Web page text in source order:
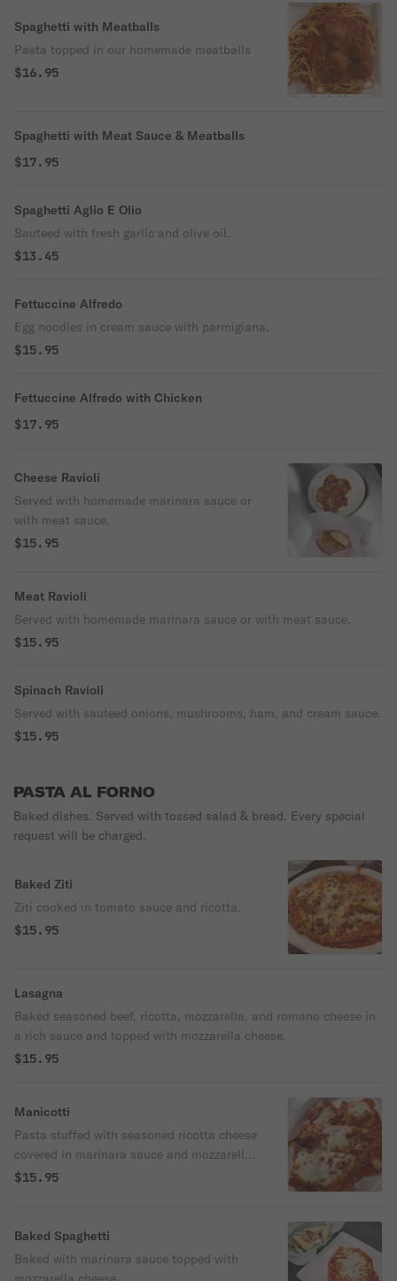
Spaghetti with Meatballs
Pasta topped in our homemade meatballs
$16.95
Spaghetti with Meat Sauce & Meatballs
$17.95
Spaghetti Aglio E Olio
Sauteed with fresh garlic and olive oil.
$13.45
Fettuccine Alfredo
Egg noodles in cream sauce with parmigiana.
$15.95
Fettuccine Alfredo with Chicken
$17.95
Cheese Ravioli
Served with homemade marinara sauce or
with meat sauce.
$15.95
Meat Ravioli
Served with homemade marinara sauce or with meat sauce.
$15.95
Spinach Ravioli
Served with sauteed onions, mushrooms, ham, and cream sauce.
$15.95
PASTA AL FORNO
Baked dishes. Served with tossed salad & bread. Every special
request will be charged.
Baked Ziti
Ziti cooked in tomato sauce and ricotta.
$15.95
Lasagna
Baked seasoned beef, ricotta, mozzarella, and romano cheese in
a rich sauce and topped with mozzarella cheese.
$15.95
Manicotti
Pasta stuffed with seasoned ricotta cheese
covered in marinara sauce and mozzarella
cheese.
$15.95
Baked Spaghetti
Baked with marinara sauce topped with